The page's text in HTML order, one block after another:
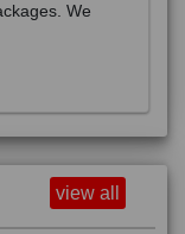
We
view all